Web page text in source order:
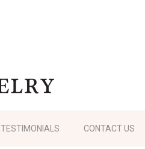
TESTIMONIALS CONTACT US